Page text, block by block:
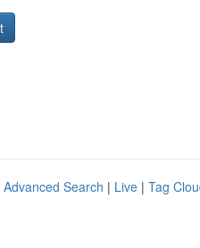
Advanced Search | Live | Tag